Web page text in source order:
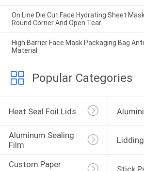
On Line Die Cut Face Hydrating Sheet
Round Corner And Open Tear
High Barrier Face Mask Packaging Bag
Material
Popular Categories
Heat Seal Foil Lids
Aluminum Sealing
Film
Custom Paper